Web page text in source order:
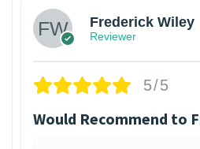
Frederick Wiley
Reviewer
5/5
Would Recommend to